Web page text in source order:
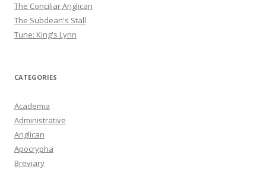
The Conciliar Anglican
The Subdean's Stall
Tune: King's Lynn
CATEGORIES
Academia
Administrative
Anglican
Apocrypha
Breviary